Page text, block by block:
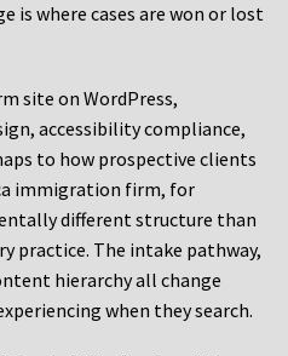
is where cases are won or lost
site on WordPress,
accessibility compliance,
to how prospective clients
immigration firm, for
different structure than
practice. The intake pathway,
hierarchy all change
when they search.